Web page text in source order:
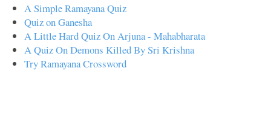
A Simple Ramayana Quiz
Quiz on Ganesha
A Little Hard Quiz On Arjuna - Mahabharata
A Quiz On Demons Killed By Sri Krishna
Try Ramayana Crossword